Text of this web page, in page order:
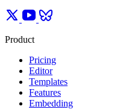
Product
Pricing
Editor
Templates
Features
Embedding